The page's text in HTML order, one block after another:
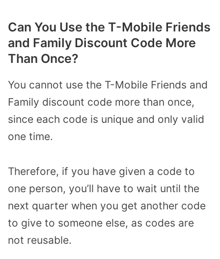
Can You Use the T-Mobile Friends
and Family Discount Code More
Than Once?
You cannot use the T-Mobile Friends and
Family discount code more than once,
since each code is unique and only valid
one time.
Therefore, if you have given a code to
one person, you’ll have to wait until the
next quarter when you get another code
to give to someone else, as codes are
not reusable.